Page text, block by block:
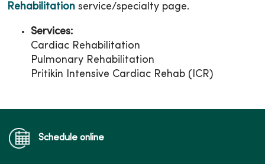
Rehabilitation service/specialty page.
Services:
Cardiac Rehabilitation
Pulmonary Rehabilitation
Pritikin Intensive Cardiac Rehab (ICR)
Schedule online